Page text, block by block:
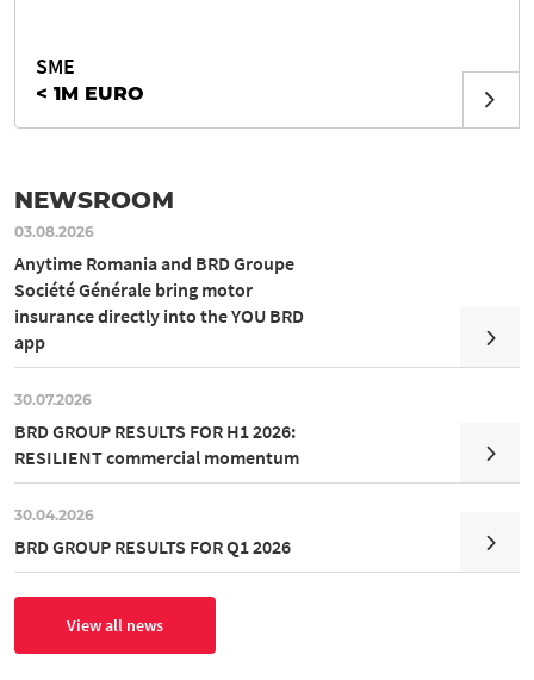
SME
< 1M EURO
NEWSROOM
03.08.2026
Anytime Romania and BRD Groupe
Société Générale bring motor
insurance directly into the YOU BRD
app
30.07.2026
BRD GROUP RESULTS FOR H1 2026:
RESILIENT commercial momentum
30.04.2026
BRD GROUP RESULTS FOR Q1 2026
View all news